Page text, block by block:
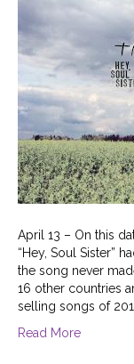
April 13 – On this
“Hey, Soul Sister”
the song never
16 other countries
selling songs of
Read More